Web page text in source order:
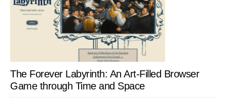
The Forever Labyrinth: An Art-Filled Browser
Game through Time and Space